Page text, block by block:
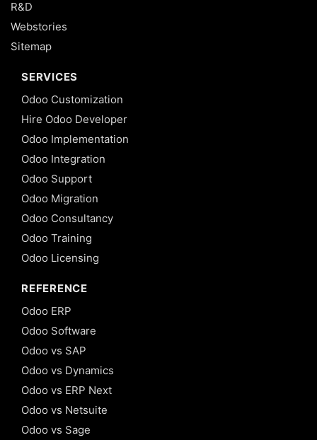
R&D
Webstories
Sitemap
SERVICES
Odoo Customization
Hire Odoo Developer
Odoo Implementation
Odoo Integration
Odoo Support
Odoo Migration
Odoo Consultancy
Odoo Training
Odoo Licensing
REFERENCE
Odoo ERP
Odoo Software
Odoo vs SAP
Odoo vs Dynamics
Odoo vs ERP Next
Odoo vs Netsuite
Odoo vs Sage